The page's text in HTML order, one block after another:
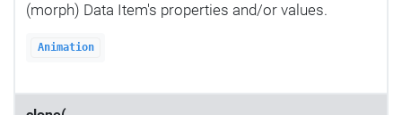
(morph) Data Item's properties and/or values.
Animation